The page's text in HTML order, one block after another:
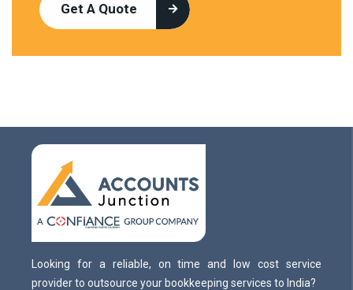
Get A Quote
Looking for a reliable, on time and low cost service
provider to outsource your bookkeeping services to India?